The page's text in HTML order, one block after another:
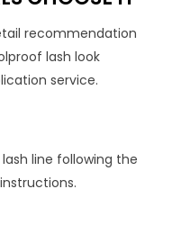
recommendation
lash look
service.
line following the